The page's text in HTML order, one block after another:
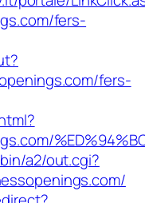
fers-
fers-
a2/out.cgi?